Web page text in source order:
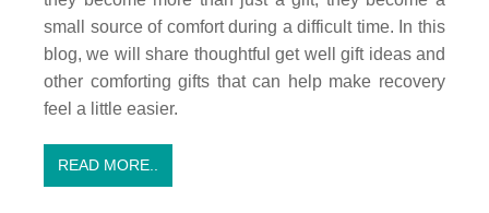
small source of comfort during a difficult time. In this
blog, we will share thoughtful get well gift ideas and
other comforting gifts that can help make recovery
feel a little easier.
READ MORE..